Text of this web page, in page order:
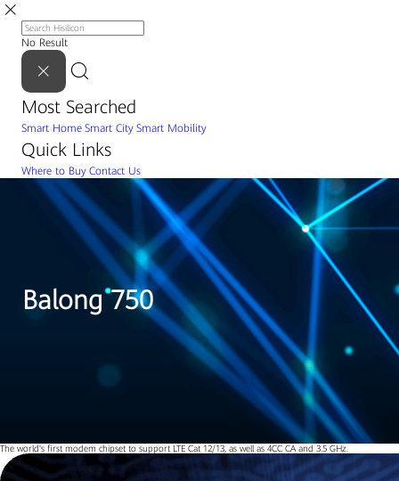
No Result
Most Searched
Smart Home Smart City Smart Mobility
Quick Links
Where to Buy Contact Us
Balong 750
The world's first modem chipset to support LTE Cat 12/13, as well as 4CC CA and 3.5 GHz.